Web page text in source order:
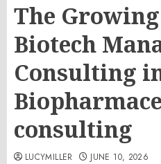
The
Biotech
Consulting
consulting
LUCYMILLER JUNE 10, 2026